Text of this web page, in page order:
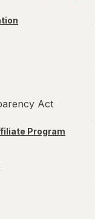
Act
Program